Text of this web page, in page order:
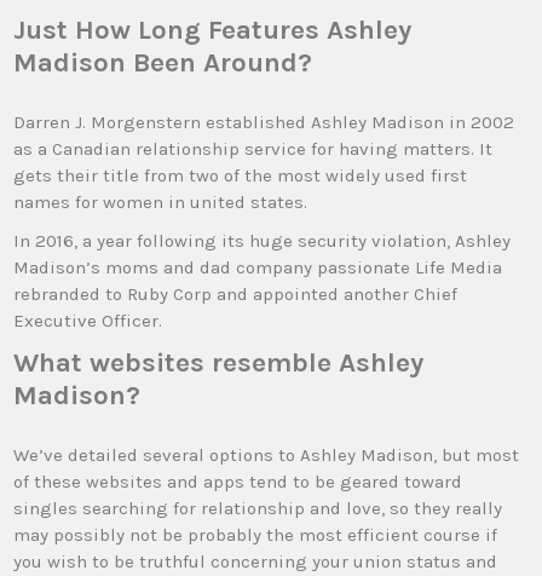
Just How Long Features Ashley
Madison Been Around?
Darren J. Morgenstern established Ashley Madison in 2002
as a Canadian relationship service for having matters. It
gets their title from two of the most widely used first
names for women in united states.
In 2016, a year following its huge security violation, Ashley
Madison’s moms and dad company passionate Life Media
rebranded to Ruby Corp and appointed another Chief
Executive Officer.
What websites resemble Ashley
Madison?
We’ve detailed several options to Ashley Madison, but most
of these websites and apps tend to be geared toward
singles searching for relationship and love, so they really
may possibly not be probably the most efficient course if
you wish to be truthful concerning your union status and